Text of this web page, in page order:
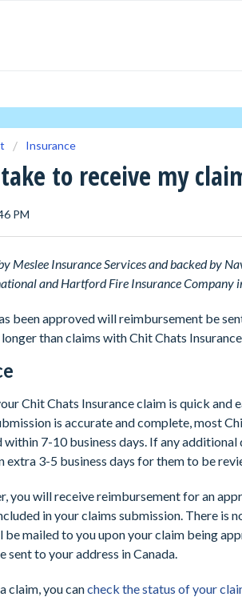
Insurance
to receive my
PM
Meslee Insurance Services and backed by
and Hartford Fire Insurance Company
been approved will reimbursement be
than claims with Chit Chats Insurance.
Chit Chats Insurance claim is quick and
is accurate and complete, most
within 7-10 business days. If any additional
extra 3-5 business days for them to be
you will receive reimbursement for an
in your claims submission. There is
mailed to you upon your claim being
sent to your address in Canada.
claim, you cancheck the status of your